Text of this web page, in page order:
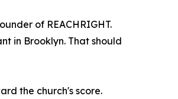
of REACHRIGHT.
in Brooklyn. That should
the church's score.